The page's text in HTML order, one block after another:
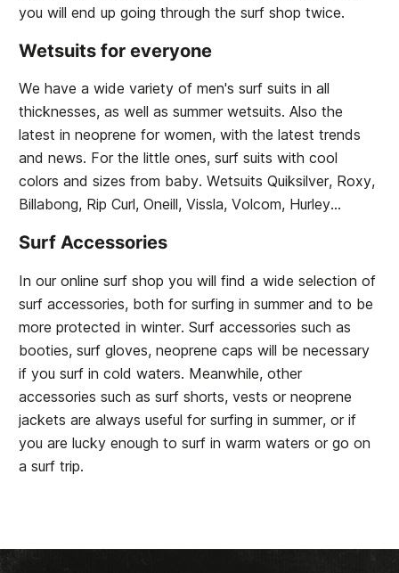
you will end up going through the surf shop twice.
Wetsuits for everyone
We have a wide variety of men's surf suits in all
thicknesses, as well as summer wetsuits. Also the
latest in neoprene for women, with the latest trends
and news. For the little ones, surf suits with cool
colors and sizes from baby. Wetsuits Quiksilver, Roxy,
Billabong, Rip Curl, Oneill, Vissla, Volcom, Hurley...
Surf Accessories
In our online surf shop you will find a wide selection of
surf accessories, both for surfing in summer and to be
more protected in winter. Surf accessories such as
booties, surf gloves, neoprene caps will be necessary
if you surf in cold waters. Meanwhile, other
accessories such as surf shorts, vests or neoprene
jackets are always useful for surfing in summer, or if
you are lucky enough to surf in warm waters or go on
a surf trip.